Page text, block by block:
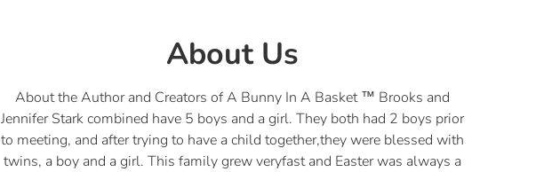
About Us
About the Author and Creators of A Bunny In A Basket ™ Brooks and
Jennifer Stark combined have 5 boys and a girl. They both had 2 boys prior
to meeting, and after trying to have a child together,they were blessed with
twins, a boy and a girl. This family grew veryfast and Easter was always a